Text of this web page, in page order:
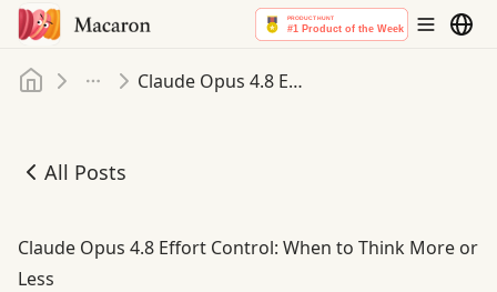
Home
More Claude Opus 4.8 Effort Control: When to Think More or Less
All Posts
Claude Opus 4.8 Effort Control: When to Think More or
Claude Opus 4.8 Effort Control: When to Think More or
Less